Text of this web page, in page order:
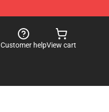
Customer helpView cart